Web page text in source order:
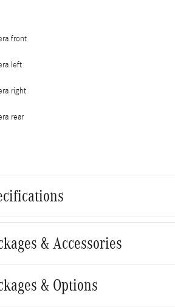
front
left
right
rear
& Accessories
& Options